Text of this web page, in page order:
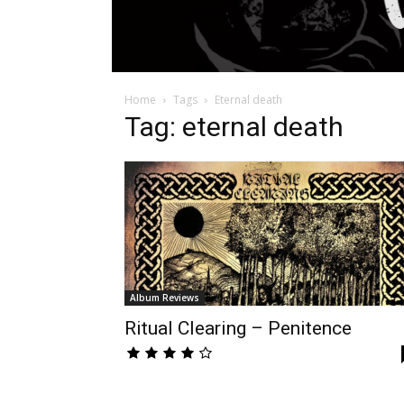
Home Tags Eternal death
Tag: eternal death
Album Reviews
Ritual Clearing – Penitence